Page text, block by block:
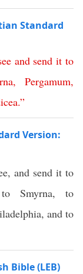
Standard
and send it to
,Pergamum,
.”
Version:
and send it to
Smyrna, to
and to
Bible (LEB)